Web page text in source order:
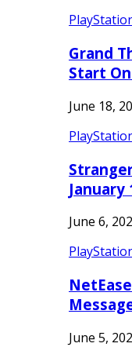
Grand
Start
June 18,
January
June 6,
June 5,